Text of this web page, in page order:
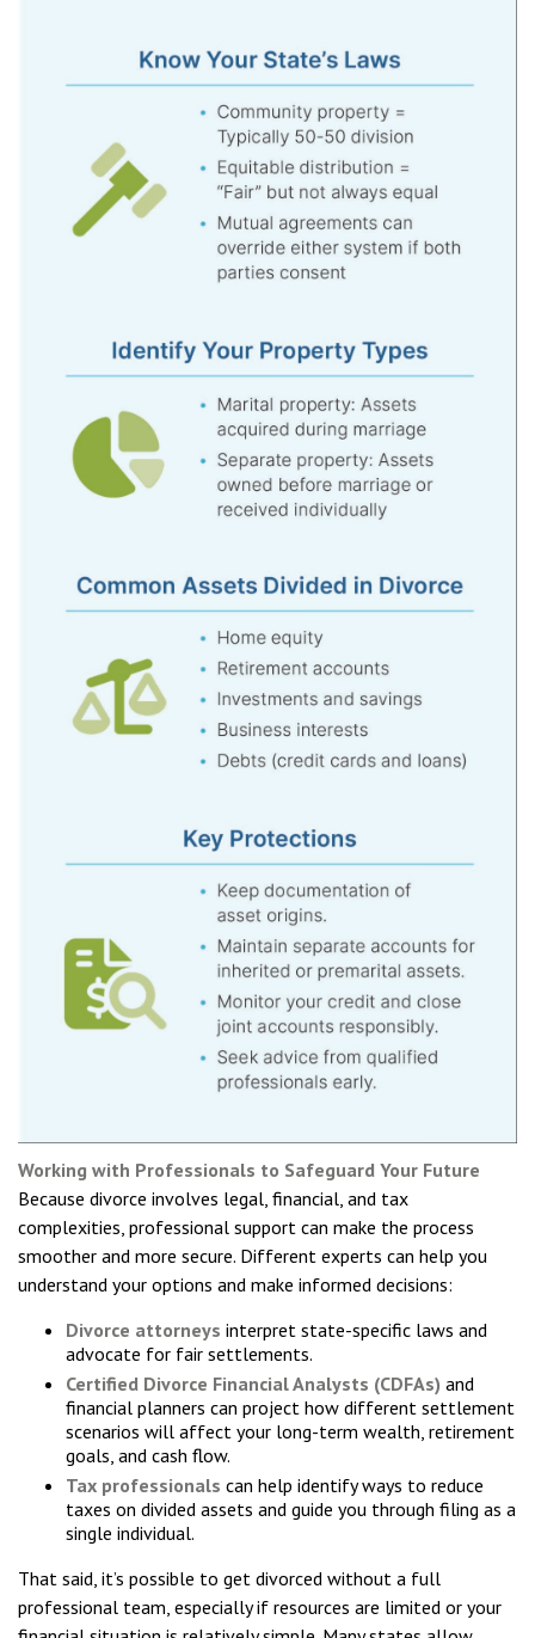
Working with Professionals to Safeguard Your Future
Because divorce involves legal, financial, and tax
complexities, professional support can make the process
smoother and more secure. Different experts can help you
understand your options and make informed decisions:
Divorce attorneys interpret state-specific laws and
advocate for fair settlements.
Certified Divorce Financial Analysts (CDFAs) and
financial planners can project how different settlement
scenarios will affect your long-term wealth, retirement
goals, and cash flow.
Tax professionals can help identify ways to reduce
taxes on divided assets and guide you through filing as a
single individual.
That said, it’s possible to get divorced without a full
professional team, especially if resources are limited or your